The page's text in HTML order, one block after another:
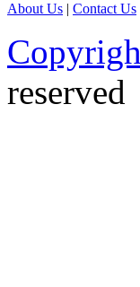
About Us | Contact Us
reserved